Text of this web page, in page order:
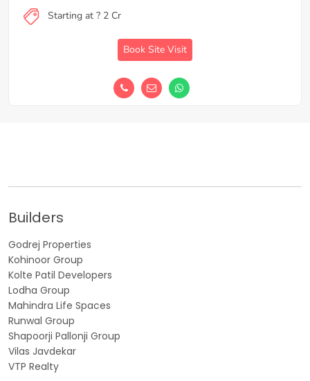
Starting at ? 2 Cr
Book Site Visit
Builders
Godrej Properties
Kohinoor Group
Kolte Patil Developers
Lodha Group
Mahindra Life Spaces
Runwal Group
Shapoorji Pallonji Group
Vilas Javdekar
VTP Realty